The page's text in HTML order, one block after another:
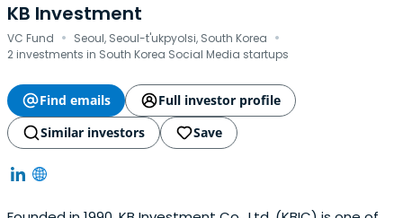
KB Investment
VC Fund · Seoul, Seoul-t'ukpyolsi, South Korea ·
2 investments in South Korea Social Media startups
Find emails
Full investor profile
Similar investors
Save